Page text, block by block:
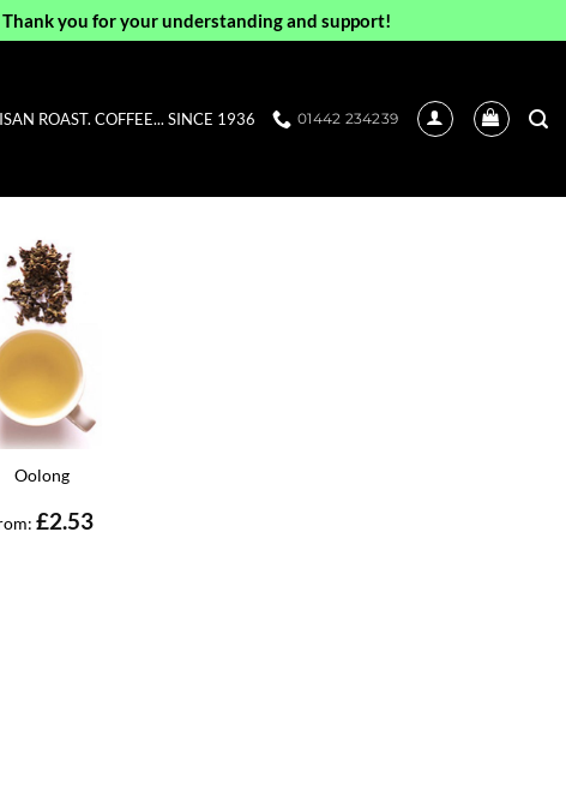
you for your understanding and support!
ROAST. COFFEE... SINCE 1936 01442 234239
Oolong
£2.53